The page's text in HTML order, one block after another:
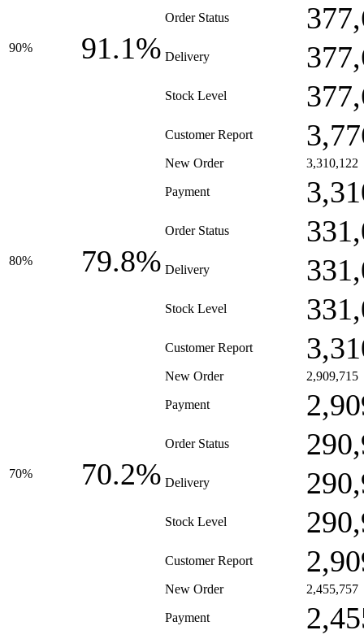
90% 91.1%
Order Status
Delivery
Stock Level
Customer Report
80% 79.8%
New Order 3,310,122
Payment
Order Status
Delivery
Stock Level
Customer Report
70% 70.2%
New Order 2,909,715
Payment
Order Status
Delivery
Stock Level
Customer Report
New Order 2,455,757
Payment